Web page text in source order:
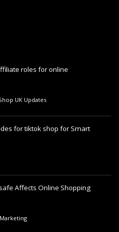
roles for online
UK Updates
for tiktok shop for Smart
Affects Online Shopping